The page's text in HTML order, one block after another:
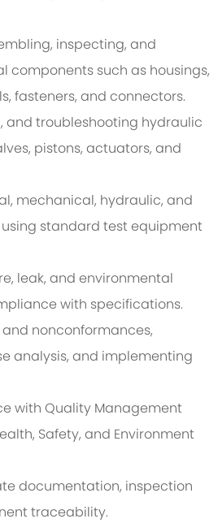
inspecting, and
components such as housings,
fasteners, and connectors.
and troubleshooting hydraulic
pistons, actuators, and
mechanical, hydraulic, and
standard test equipment
leak, and environmental
with specifications.
nonconformances,
analysis, and implementing
with Quality Management
Safety, and Environment
documentation, inspection
traceability.